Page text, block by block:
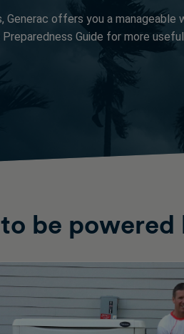
Generac offers you a manageable
Guide for more
be powered